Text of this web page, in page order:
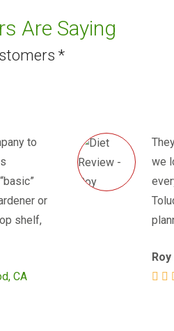
Are Saying
*
to
or
shelf,
CA
we
Roy